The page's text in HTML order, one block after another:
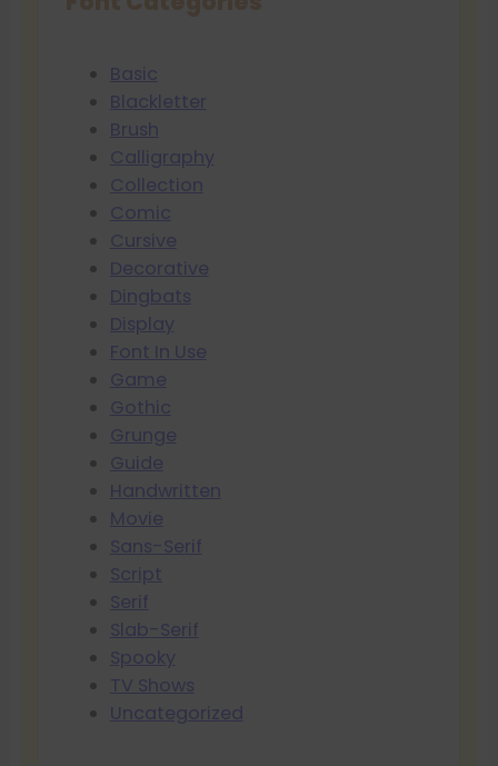
Basic
Blackletter
Brush
Calligraphy
Collection
Comic
Cursive
Decorative
Dingbats
Display
Font In Use
Game
Gothic
Grunge
Guide
Handwritten
Movie
Sans-Serif
Script
Serif
Slab-Serif
Spooky
TV Shows
Uncategorized